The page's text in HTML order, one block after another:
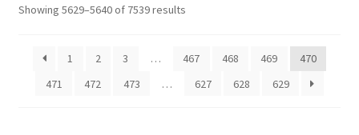
Showing 5629–5640 of 7539 resultsSorted
1
2 3 … 467 468 469
470
471
472 473 … 627 628 629